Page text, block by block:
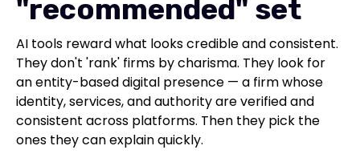
"recommended" set
AI tools reward what looks credible and consistent.
They don't 'rank' firms by charisma. They look for
an entity-based digital presence — a firm whose
identity, services, and authority are verified and
consistent across platforms. Then they pick the
ones they can explain quickly.